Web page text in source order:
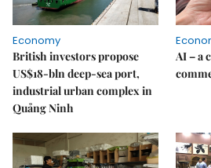
Economy
British investors propose
US$18-bln deep-sea port,
industrial urban complex in
Quảng Ninh
AI – a